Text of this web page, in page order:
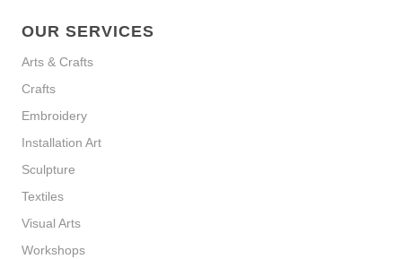
OUR SERVICES
Arts & Crafts
Crafts
Embroidery
Installation Art
Sculpture
Textiles
Visual Arts
Workshops